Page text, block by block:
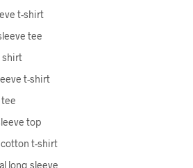
t-shirt
tee
shirt
t-shirt
top
cotton t-shirt
long sleeve